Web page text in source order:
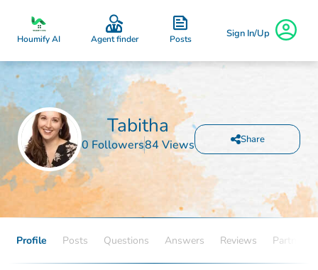
Houmify AI Agent finder Posts Sign In/Up
Tabitha
0 Followers84 Views Share
Profile Posts Questions Answers Reviews Partners